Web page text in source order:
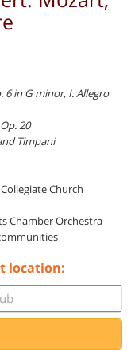
in G minor, I. Allegro
20
Timpani
Church
Chamber Orchestra
location: